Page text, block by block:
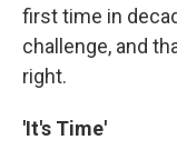
first time in
challenge, and
right.
'It's Time'